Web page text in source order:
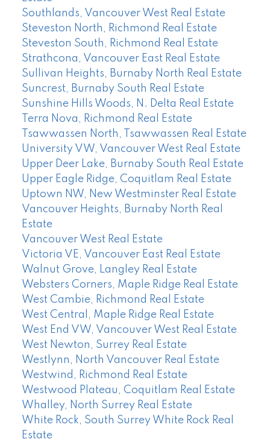
Southlands, Vancouver West Real Estate
Steveston North, Richmond Real Estate
Steveston South, Richmond Real Estate
Strathcona, Vancouver East Real Estate
Sullivan Heights, Burnaby North Real Estate
Suncrest, Burnaby South Real Estate
Sunshine Hills Woods, N. Delta Real Estate
Terra Nova, Richmond Real Estate
Tsawwassen North, Tsawwassen Real Estate
University VW, Vancouver West Real Estate
Upper Deer Lake, Burnaby South Real Estate
Upper Eagle Ridge, Coquitlam Real Estate
Uptown NW, New Westminster Real Estate
Vancouver Heights, Burnaby North Real
Estate
Vancouver West Real Estate
Victoria VE, Vancouver East Real Estate
Walnut Grove, Langley Real Estate
Websters Corners, Maple Ridge Real Estate
West Cambie, Richmond Real Estate
West Central, Maple Ridge Real Estate
West End VW, Vancouver West Real Estate
West Newton, Surrey Real Estate
Westlynn, North Vancouver Real Estate
Westwind, Richmond Real Estate
Westwood Plateau, Coquitlam Real Estate
Whalley, North Surrey Real Estate
White Rock, South Surrey White Rock Real
Estate